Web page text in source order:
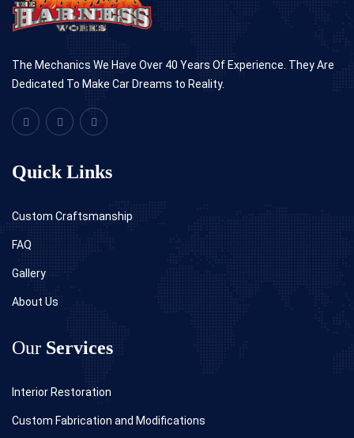
The Mechanics We Have Over 40 Years Of Experience. They Are
Dedicated To Make Car Dreams to Reality.
Quick Links
Custom Craftsmanship
FAQ
Gallery
About Us
Our Services
Interior Restoration
Custom Fabrication and Modifications